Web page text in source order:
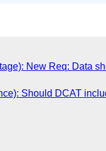
New Req: Data
Should DCAT